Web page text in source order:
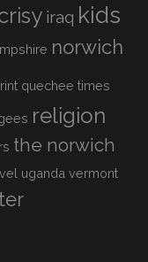
iraq kids
norwich
quechee times
religion
the norwich
uganda vermont